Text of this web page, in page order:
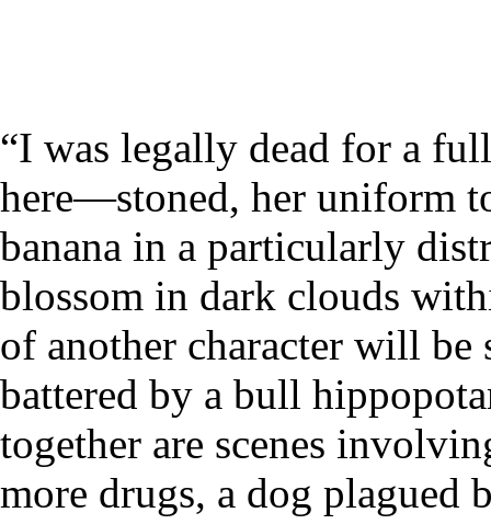
“I was legally dead for a
here—stoned, her uniform
banana in a particularly
blossom in dark clouds
of another character will be
battered by a bull
together are scenes
more drugs, a dog plagued